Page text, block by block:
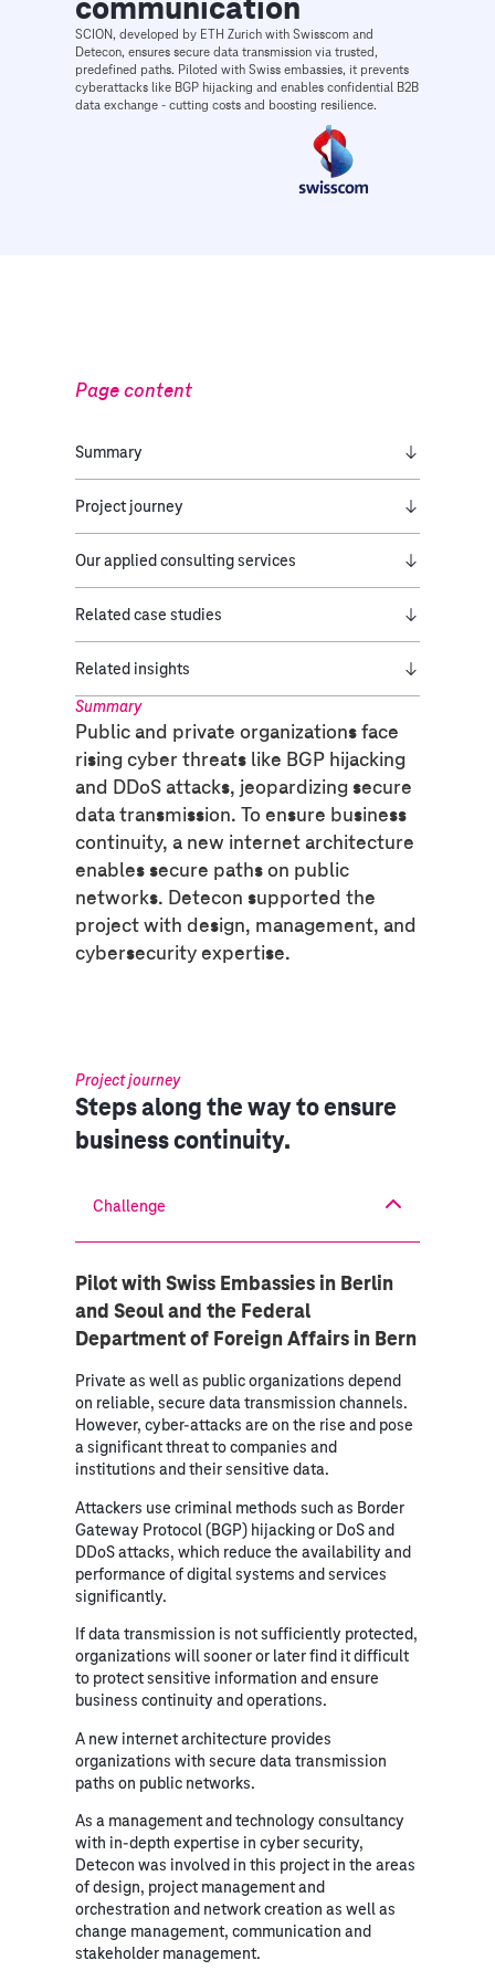
SCION, developed by ETH Zurich with Swisscom and
Detecon, ensures secure data transmission via trusted,
predefined paths. Piloted with Swiss embassies, it prevents
cyberattacks like BGP hijacking and enables confidential B2B
data exchange - cutting costs and boosting resilience.
Summary
Public and private organizations face
rising cyber threats like BGP hijacking
and DDoS attacks, jeopardizing secure
data transmission. To ensure business
continuity, a new internet architecture
enables secure paths on public
networks. Detecon supported the
project with design, management, and
cybersecurity expertise.
Page content
Summary
Project journey
Our applied consulting services
Related case studies
Related insights
Project journey
Steps along the way to ensure
business continuity.
Challenge
Pilot with Swiss Embassies in Berlin
and Seoul and the Federal
Department of Foreign Affairs in Bern
Private as well as public organizations depend
on reliable, secure data transmission channels.
However, cyber-attacks are on the rise and pose
a significant threat to companies and
institutions and their sensitive data.
Attackers use criminal methods such as Border
Gateway Protocol (BGP) hijacking or DoS and
DDoS attacks, which reduce the availability and
performance of digital systems and services
significantly.
If data transmission is not sufficiently protected,
organizations will sooner or later find it difficult
to protect sensitive information and ensure
business continuity and operations.
A new internet architecture provides
organizations with secure data transmission
paths on public networks.
As a management and technology consultancy
with in-depth expertise in cyber security,
Detecon was involved in this project in the areas
of design, project management and
orchestration and network creation as well as
change management, communication and
stakeholder management.